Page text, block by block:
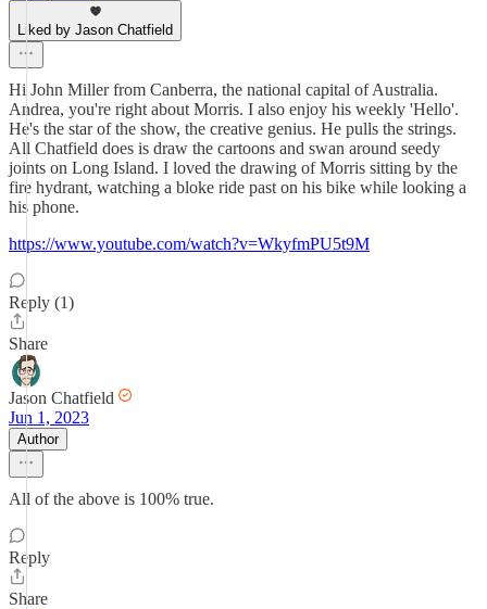
Liked by Jason Chatfield
Hi John Miller from Canberra, the national capital of Australia.
Andrea, you're right about Morris. I also enjoy his weekly 'Hello'.
He's the star of the show, the creative genius. He pulls the strings.
All Chatfield does is draw the cartoons and swan around seedy
joints on Long Island. I loved the drawing of Morris sitting by the
fire hydrant, watching a bloke ride past on his bike while looking a
his phone.
https://www.youtube.com/watch?v=WkyfmPU5t9M
Reply (1)
Share
Jason Chatfield
Jun 1, 2023
Author
All of the above is 100% true.
Reply
Share